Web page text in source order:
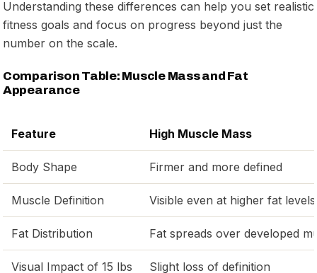
Understanding these differences can help you set realistic
fitness goals and focus on progress beyond just the
number on the scale.
Comparison Table: Muscle Mass and Fat
Appearance
Feature High Muscle Mass
Body Shape Firmer and more defined
Muscle Definition Visible even at higher fat levels
Fat Distribution Fat spreads over developed
Visual Impact of 15 lbs Slight loss of definition